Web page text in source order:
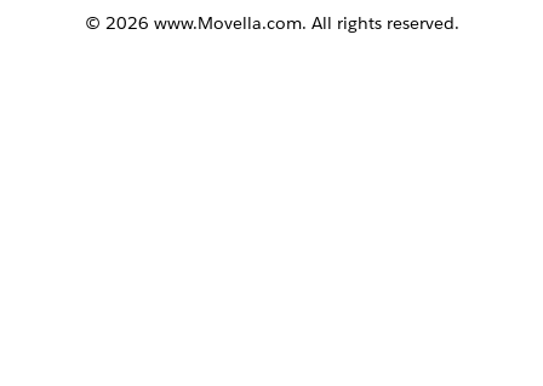
© 2026 www.Movella.com. All rights reserved.